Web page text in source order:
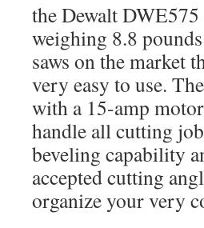
the Dewalt
weighing 8.8
saws on the market
very easy to use.
with a 15-amp
handle all cutting
beveling capability
accepted cutting
organize your very